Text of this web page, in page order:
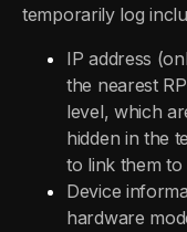
temporarily log
IP address
the nearest
level, which
hidden in the
to link them to
Device
hardware